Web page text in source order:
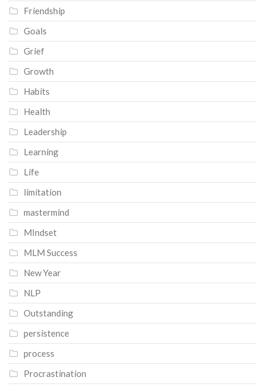
Friendship
Goals
Grief
Growth
Habits
Health
Leadership
Learning
Life
limitation
mastermind
MIndset
MLM Success
New Year
NLP
Outstanding
persistence
process
Procrastination